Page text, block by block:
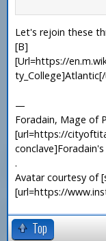
Let's rejoin these
[B]
[Url=https://
—
Foradain, Mage of
[url=https://
.
Avatar courtesy of
[url=https://
Top